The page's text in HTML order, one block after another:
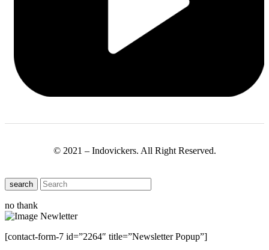
© 2021 – Indovickers. All Right Reserved.
search
no thank
[contact-form-7 id=”2264″ title=”Newsletter Popup”]